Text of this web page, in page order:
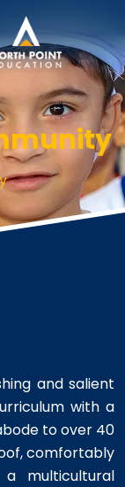
and salient
with a
to over 40
comfortably
a multicultural